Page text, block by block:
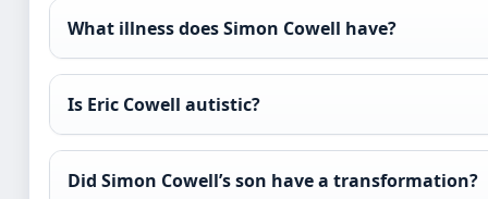
What illness does Simon Cowell have?
Is Eric Cowell autistic?
Did Simon Cowell’s son have a transformation?